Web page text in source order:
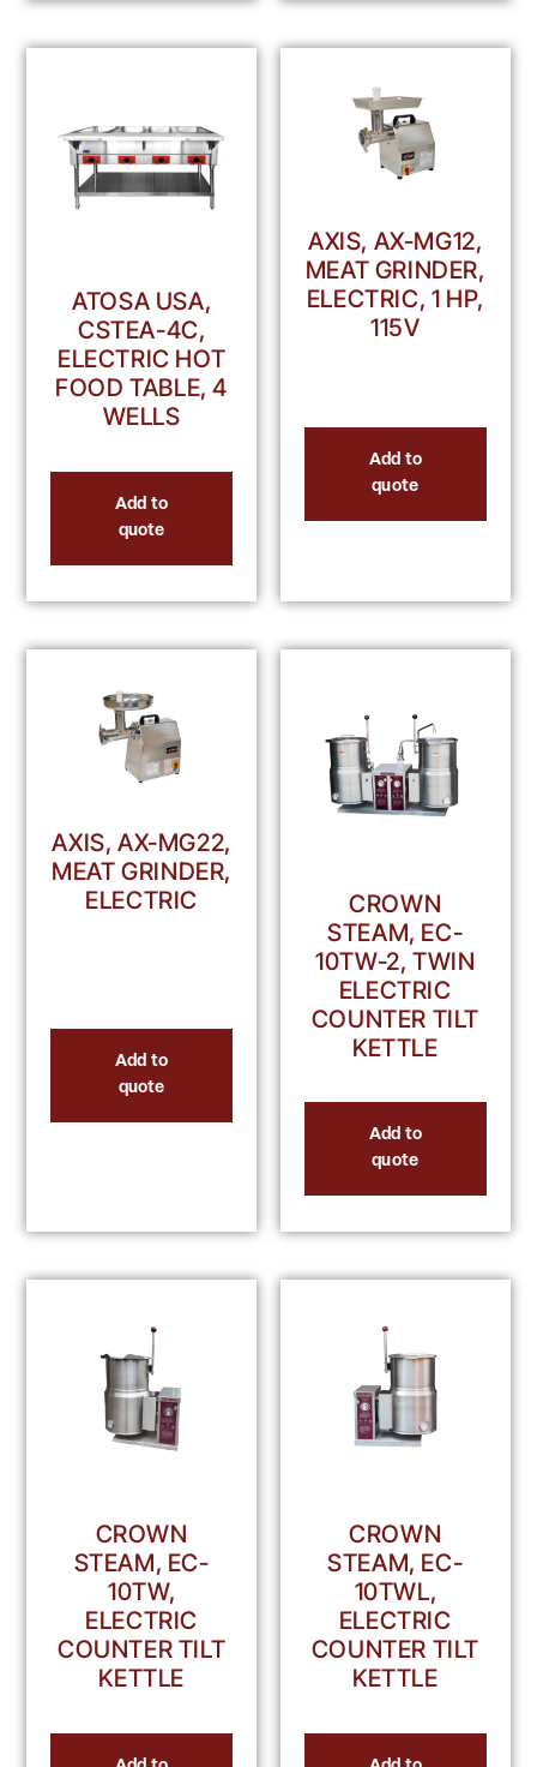
ATOSA USA,
CSTEA-4C,
ELECTRIC HOT
FOOD TABLE, 4
WELLS
Add to
quote
AXIS, AX-MG12,
MEAT GRINDER,
ELECTRIC, 1 HP,
115V
Add to
quote
AXIS, AX-MG22,
MEAT GRINDER,
ELECTRIC
Add to
quote
CROWN
STEAM, EC-
10TW-2, TWIN
ELECTRIC
COUNTER TILT
KETTLE
Add to
quote
CROWN
STEAM, EC-
10TW,
ELECTRIC
COUNTER TILT
KETTLE
CROWN
STEAM, EC-
10TWL,
ELECTRIC
COUNTER TILT
KETTLE